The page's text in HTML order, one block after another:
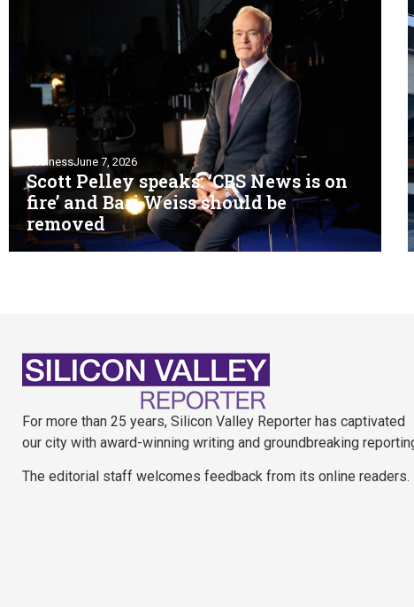
BusinessJune 7, 2026
Scott Pelley speaks: ‘CBS News is on
fire’ and Bari Weiss should be
removed
For more than 25 years, Silicon Valley Reporter has captivated
our city with award-winning writing and groundbreaking
The editorial staff welcomes feedback from its online readers.